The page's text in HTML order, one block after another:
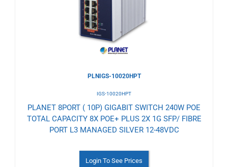
PLNIGS-10020HPT
IGS-10020HPT
PLANET 8PORT ( 10P) GIGABIT SWITCH 240W POE
TOTAL CAPACITY 8X POE+ PLUS 2X 1G SFP/ FIBRE
PORT L3 MANAGED SILVER 12-48VDC
Login To See Prices